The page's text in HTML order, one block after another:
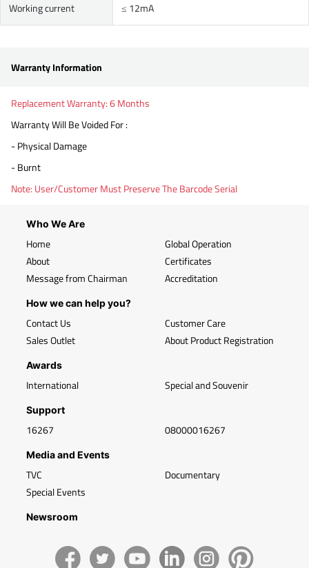
Working current ≤ 12mA
Warranty Information
Replacement Warranty: 6 Months
Warranty Will Be Voided For :
- Physical Damage
- Burnt
Note: User/Customer Must Preserve The Barcode Serial
Who We Are
Home
About
Message from Chairman
Global Operation
Certificates
Accreditation
How we can help you?
Contact Us
Sales Outlet
Customer Care
About Product Registration
Awards
International Special and Souvenir
Support
16267 08000016267
Media and Events
TVC
Special Events
Documentary
Newsroom